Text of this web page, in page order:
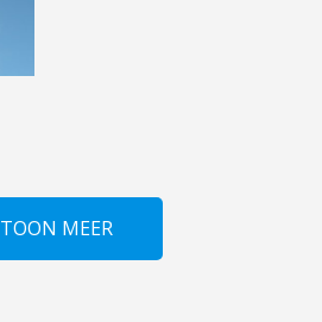
TOON MEER